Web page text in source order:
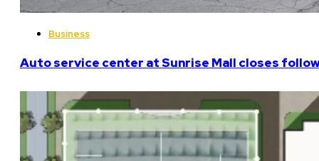
Business
Auto service center at Sunrise Mall closes